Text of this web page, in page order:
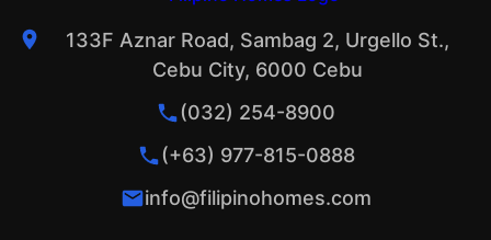
133F Aznar Road, Sambag 2, Urgello St.,
Cebu City, 6000 Cebu
(032) 254-8900
(+63) 977-815-0888
info@filipinohomes.com